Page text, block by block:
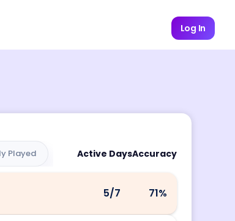
Log In
Played Active DaysAccuracy
5/7 71%